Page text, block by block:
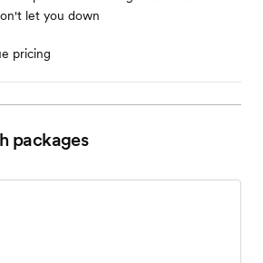
let you down
pricing
packages